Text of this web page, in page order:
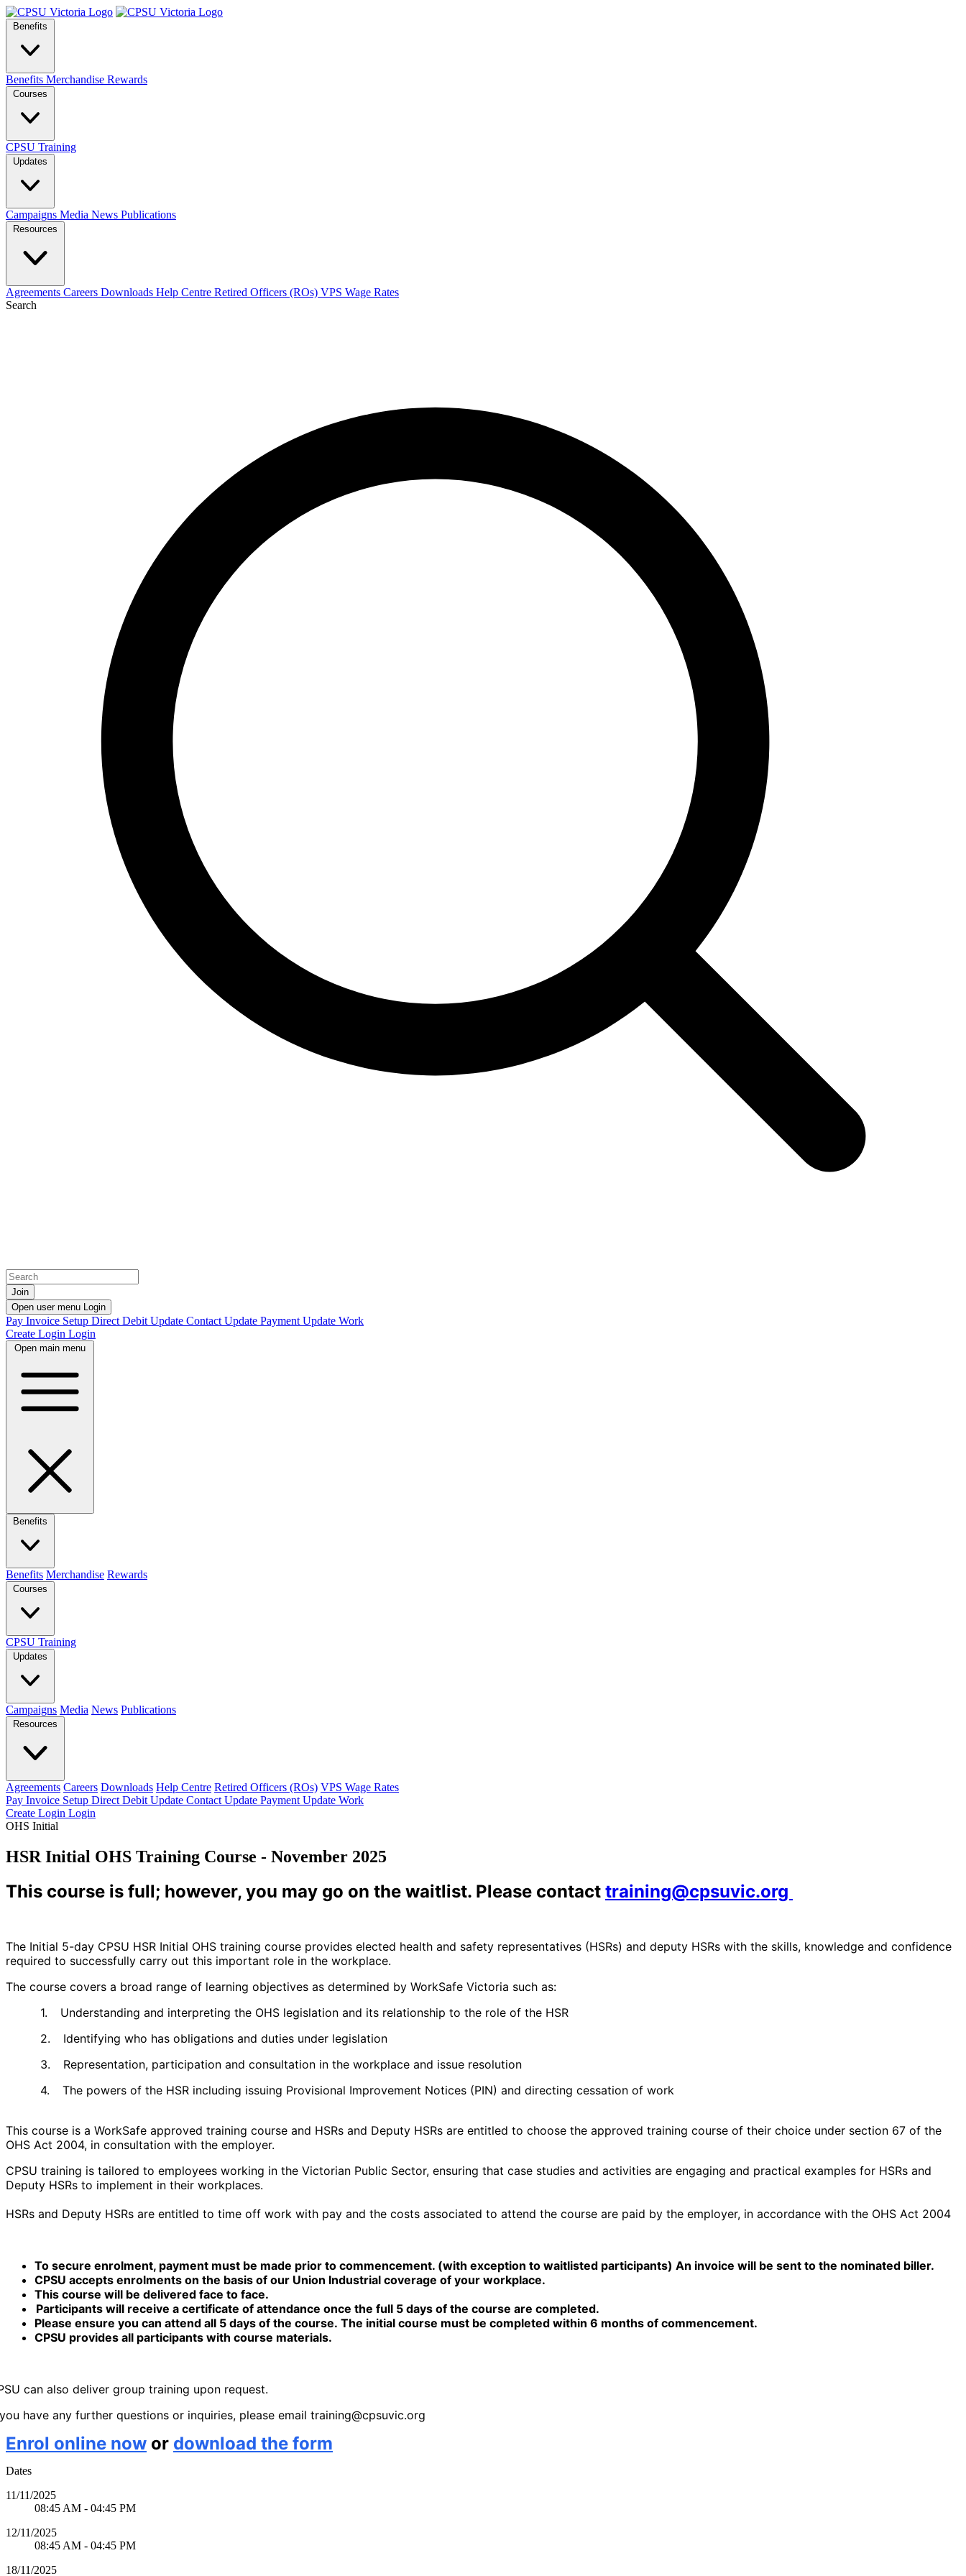
Benefits
Benefits Merchandise Rewards
Courses
CPSU Training
Updates
Campaigns Media News Publications
Resources
Agreements Careers Downloads Help Centre Retired Officers (ROs) VPS Wage Rates
Search
Join
Open user menu Login
Pay Invoice Setup Direct Debit Update Contact Update Payment Update Work
Create Login Login
Open main menu
Benefits
Benefits Merchandise Rewards
Courses
CPSU Training
Updates
Campaigns Media News Publications
Resources
Agreements Careers Downloads Help Centre Retired Officers (ROs) VPS Wage Rates
Pay Invoice Setup Direct Debit Update Contact Update Payment Update Work
Create Login Login
OHS Initial
HSR Initial OHS Training Course - November 2025
This course is full; however, you may go on the waitlist. Please contact training@cpsuvic.org
The Initial 5-day CPSU HSR Initial OHS training course provides elected health and safety representatives (HSRs) and deputy HSRs with the skills, knowledge and confidence
required to successfully carry out this important role in the workplace.
The course covers a broad range of learning objectives as determined by WorkSafe Victoria such as:
1.
Understanding and interpreting the OHS legislation and its relationship to the role of the HSR
2.
Identifying who has obligations and duties under legislation
3.
Representation, participation and consultation in the workplace and issue resolution
4.
The powers of the HSR including issuing Provisional Improvement Notices (PIN) and directing cessation of work
This course is a WorkSafe approved training course and HSRs and Deputy HSRs are entitled to choose the approved training course of their choice under section 67 of the
OHS Act 2004, in consultation with the employer.
CPSU training is tailored to employees working in the Victorian Public Sector, ensuring that case studies and activities are engaging and practical examples for HSRs and
Deputy HSRs to implement in their workplaces.
HSRs and Deputy HSRs are entitled to time off work with pay and the costs associated to attend the course are paid by the employer, in accordance with the OHS Act 2004
To secure enrolment, payment must be made prior to commencement. (with exception to waitlisted participants) An invoice will be sent to the nominated biller.
CPSU accepts enrolments on the basis of our Union Industrial coverage of your workplace.
This course will be delivered face to face.
Participants will receive a certificate of attendance once the full 5 days of the course are completed.
Please ensure you can attend all 5 days of the course. The initial course must be completed within 6 months of commencement.
CPSU provides all participants with course materials.
can also deliver group training upon request.
have any further questions or inquiries, please email training@cpsuvic.org
Enrol online now or download the form
Dates
11/11/2025
08:45 AM - 04:45 PM
12/11/2025
08:45 AM - 04:45 PM
18/11/2025